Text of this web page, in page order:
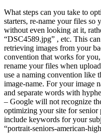
What steps can you take to
starters, re-name your files so
without even looking at it,
“DSC4589.jpg” , etc. This
retrieving images from your
convention that works for
rename your files when
use a naming convention like
image-name. For your image
and separate words with
– Google will not recognize
optimizing your site for
include keywords for your
“portrait-seniors-american-